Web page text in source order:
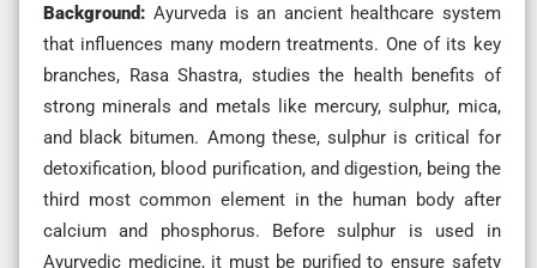
Background: Ayurveda is an ancient healthcare system
that influences many modern treatments. One of its key
branches, Rasa Shastra, studies the health benefits of
strong minerals and metals like mercury, sulphur, mica,
and black bitumen. Among these, sulphur is critical for
detoxification, blood purification, and digestion, being the
third most common element in the human body after
calcium and phosphorus. Before sulphur is used in
Ayurvedic medicine, it must be purified to ensure safety